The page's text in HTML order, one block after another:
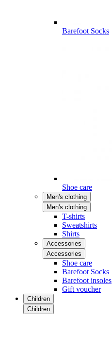
Barefoot Socks
Shoe care
Men's clothing
Men's clothing
T-shirts
Sweatshirts
Shirts
Accessories
Accessories
Shoe care
Barefoot Socks
Barefoot insoles
Gift voucher
Children
Children